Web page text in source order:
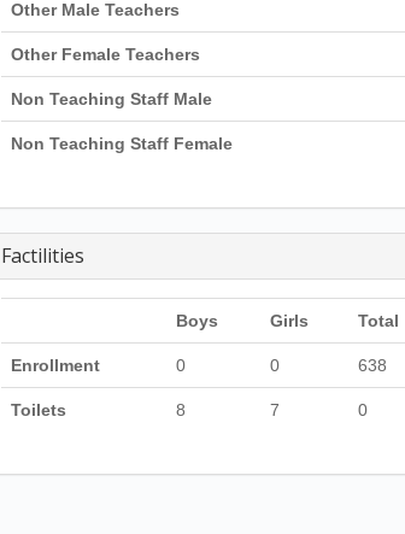
Other Male Teachers
Other Female Teachers
Non Teaching Staff Male
Non Teaching Staff Female
Factilities
Boys Girls Total
Enrollment 0 0 638
Toilets 8 7 0